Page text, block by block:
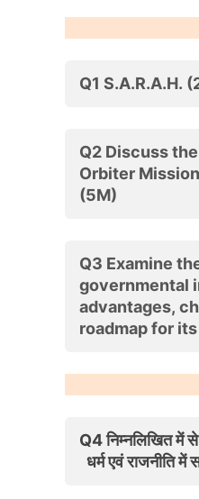
Q1 S.A.R.A.H.
Q2 Discuss
Orbiter
(5M)
Q3 Examine
governmental
advantages,
roadmap for
Q4 निम्नलिखित में
धर्म एवं राजनीति